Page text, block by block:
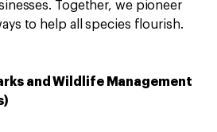
Together, we pioneer
to help all species flourish.
and Wildlife Management